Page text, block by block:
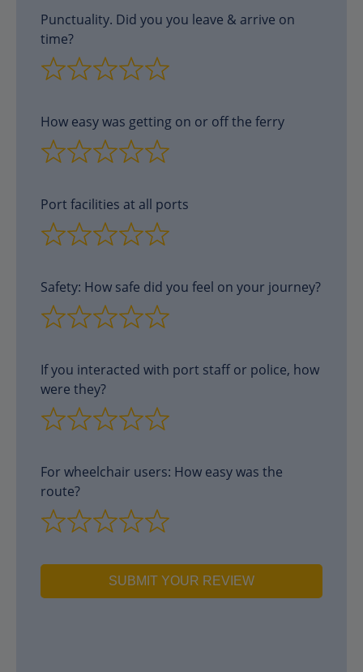
Punctuality. Did you you leave & arrive on
time?
How easy was getting on or off the ferry
Port facilities at all ports
Safety: How safe did you feel on your journey?
If you interacted with port staff or police, how
were they?
For wheelchair users: How easy was the
route?
SUBMIT YOUR REVIEW